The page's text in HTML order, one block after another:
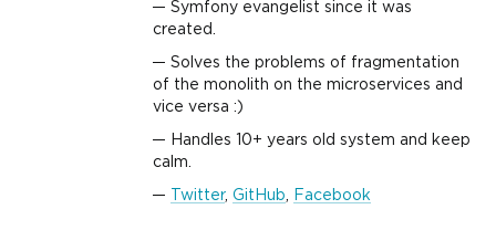
Symfony evangelist since it was
created.
Solves the problems of fragmentation
of the monolith on the microservices and
vice versa :)
Handles 10+ years old system and keep
calm.
Twitter, GitHub Facebook